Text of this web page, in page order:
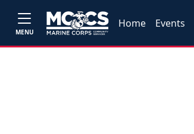
MENU
Home Events